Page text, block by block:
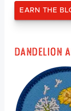
EARN THE
Dandelion